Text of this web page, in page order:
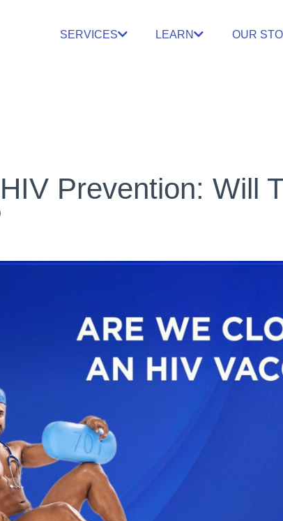
SERVICES LEARN OUR
Prevention: Will